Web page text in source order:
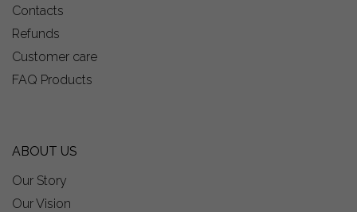
Contacts
Refunds
Customer care
FAQ Products
ABOUT US
Our Story
Our Vision